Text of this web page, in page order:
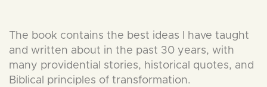
The book contains the best ideas I have taught
and written about in the past 30 years, with
many providential stories, historical quotes, and
Biblical principles of transformation.